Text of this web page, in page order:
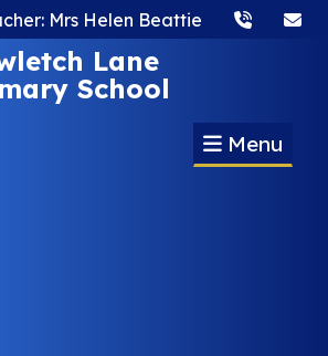
Mrs Helen Beattie
Lane
School
Menu